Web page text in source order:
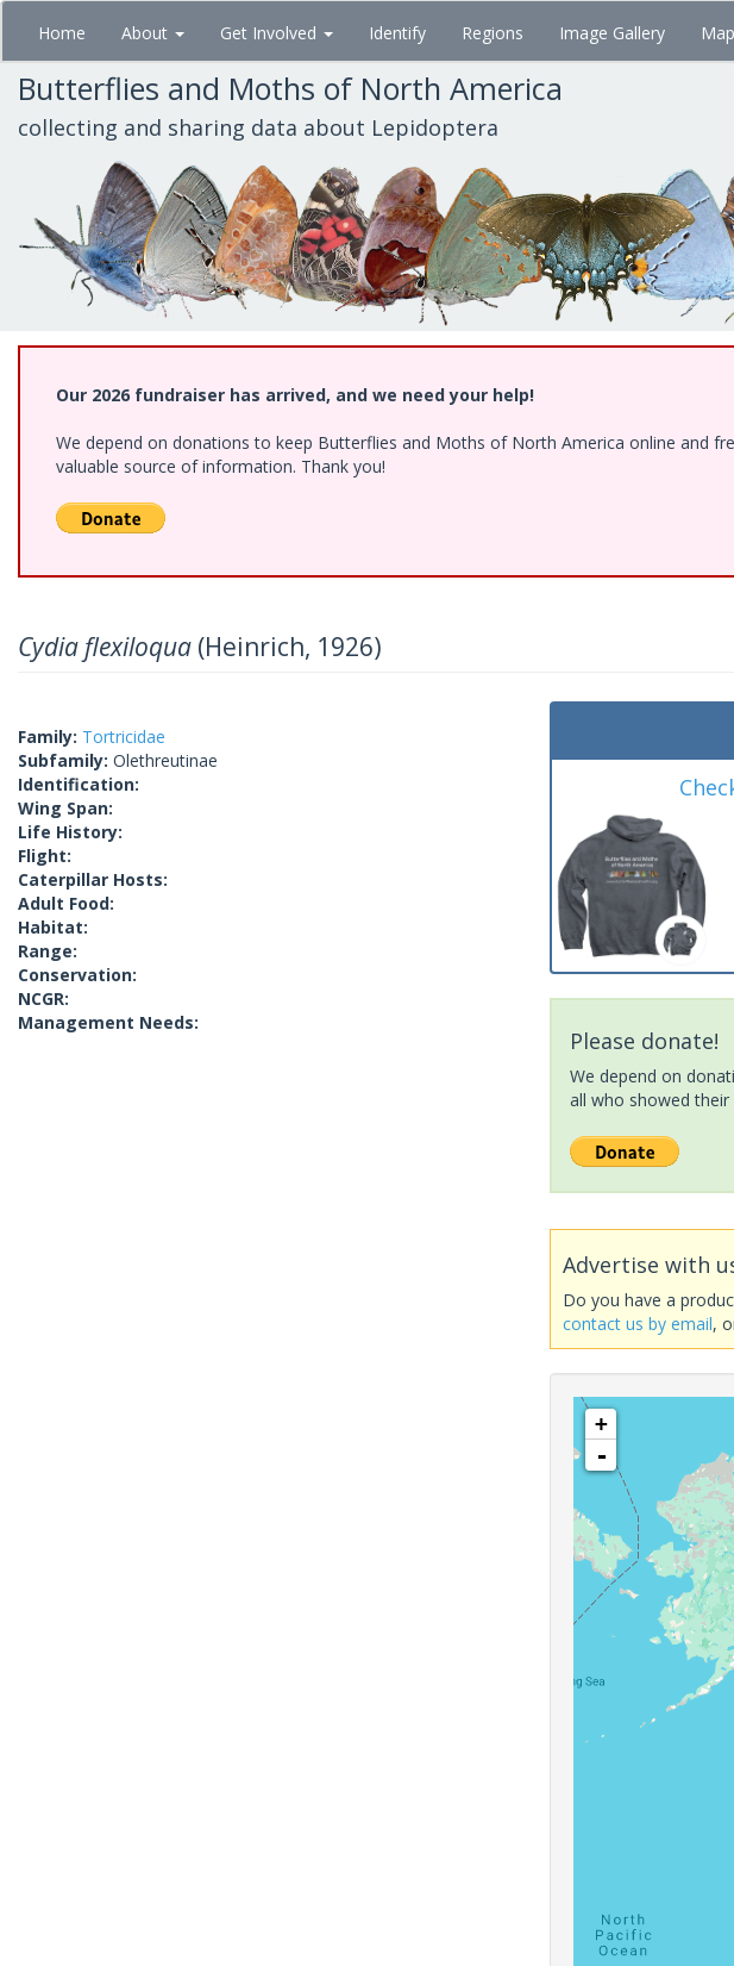
Skip
main
content
Home About Get Involved Identify Regions Image Gallery
Butterflies and Moths of North America
collecting and sharing data about Lepidoptera
Our 2026 fundraiser has arrived, and we need your help!
We depend on donations to keep Butterflies and Moths of North America online and
valuable source of information. Thank you!
Cydia flexiloqua (Heinrich, 1926)
Family: Tortricidae
Subfamily: Olethreutinae
Identification:
Wing Span:
Life History:
Flight:
Caterpillar Hosts:
Adult Food:
Habitat:
Range:
Conservation:
NCGR:
Management Needs:
Please donate!
We depend on
all who showed
Advertise with
Do you have a
contact us by email,
+
-